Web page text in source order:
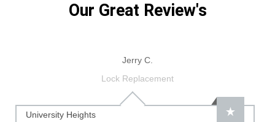
Our Great Review's
Jerry C.
Lock Replacement
University Heights